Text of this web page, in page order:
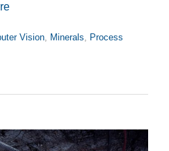
Vision, Minerals, Process